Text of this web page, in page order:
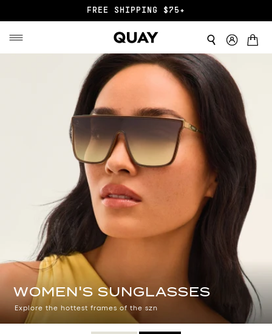
END OF SZN SALE
WOMEN'S
SUNGLASSES
WOMEN'S SUNGLASSES
Explore the hottest frames of the szn